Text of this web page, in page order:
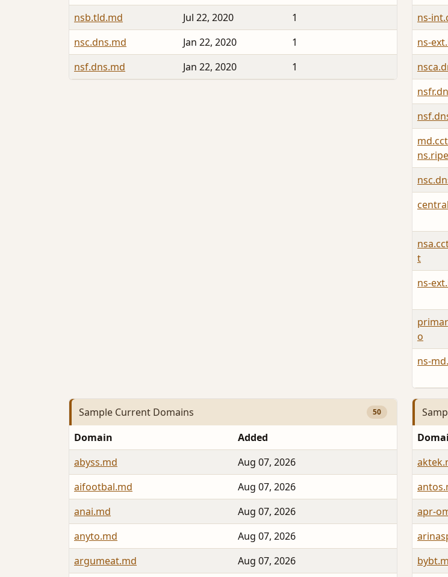
nsb.tld.md
Jul 22, 2020
1
nsc.dns.md
Jan 22, 2020
1
nsf.dns.md
Jan 22, 2020 1
ns-
ns-
t
ns-
o
ns-
Sample Current Domains 50
Domain
Added
abyss.md
Aug 07, 2026
aifootbal.md
Aug 07, 2026
anai.md
Aug 07, 2026
anyto.md
Aug 07, 2026
argumeat.md
Aug 07, 2026
apr-